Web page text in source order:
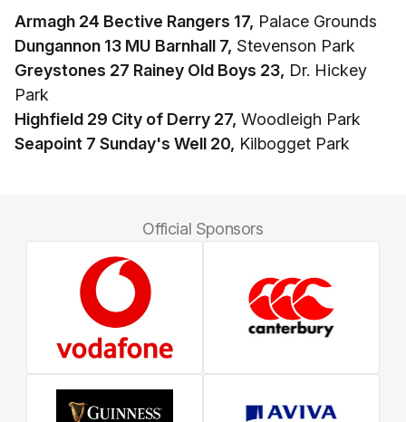
Armagh 24 Bective Rangers 17, Palace Grounds
Dungannon 13 MU Barnhall 7, Stevenson Park
Greystones 27 Rainey Old Boys 23, Dr. Hickey
Park
Highfield 29 City of Derry 27, Woodleigh Park
Seapoint 7 Sunday's Well 20, Kilbogget Park
Official Sponsors